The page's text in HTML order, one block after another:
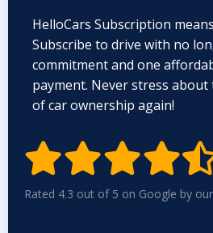
HelloCars Subscription
Subscribe to drive with no
commitment and one
payment. Never stress
of car ownership again!

Rated 4.3 out of 5 on Google by